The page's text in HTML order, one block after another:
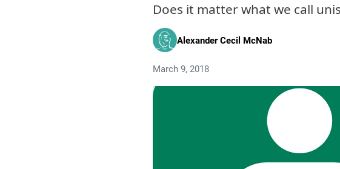
Does it matter what we call
Alexander Cecil McNab
March 9, 2018